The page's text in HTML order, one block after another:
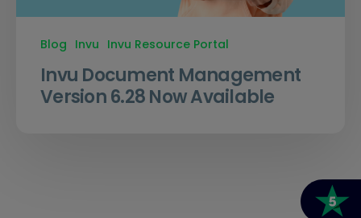
Blog Invu Invu Resource Portal
Invu Document Management
Version 6.28 Now Available